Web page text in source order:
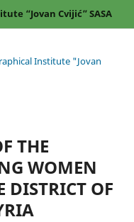
“Jovan Cvijić” SASA
Institute "Jovan
THE
WOMEN
DISTRICT OF